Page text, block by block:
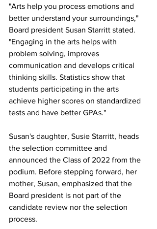
"Arts help you process emotions and
better understand your surroundings,"
Board president Susan Starritt stated.
"Engaging in the arts helps with
problem solving, improves
communication and develops critical
thinking skills. Statistics show that
students participating in the arts
achieve higher scores on standardized
tests and have better GPAs."
Susan's daughter, Susie Starritt, heads
the selection committee and
announced the Class of 2022 from the
podium. Before stepping forward, her
mother, Susan, emphasized that the
Board president is not part of the
candidate review nor the selection
process.